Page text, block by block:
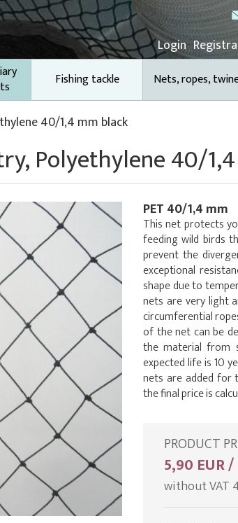
Login
Fishing tackle Nets, ropes,
40/1,4 mm black
Polyethylene 40/
PET 40/1,4 mm
This net protects
feeding wild birds
prevent the
exceptional
shape due to
nets are very light
circumferential
of the net can be
the material from
expected life is 10
nets are added for
the final price is
PRODUCT
5,90 EUR
without VAT